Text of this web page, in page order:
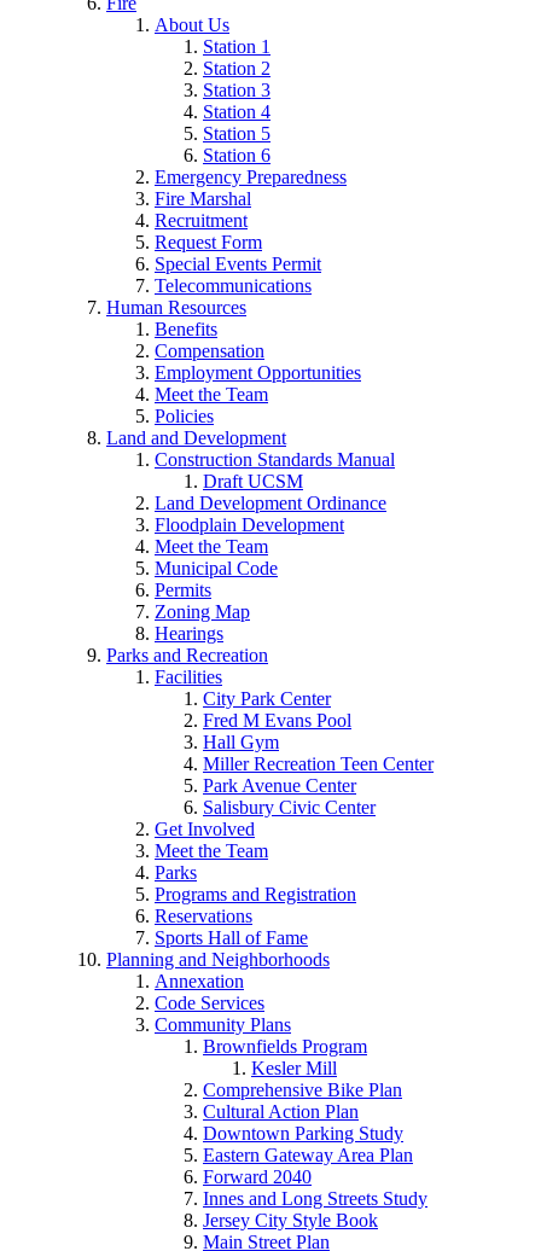
About Us
Station 1
Station 2
Station 3
Station 4
Station 5
Station 6
Emergency Preparedness
Fire Marshal
Recruitment
Request Form
Special Events Permit
Telecommunications
Human Resources
Benefits
Compensation
Employment Opportunities
Meet the Team
Policies
Land and Development
Construction Standards Manual
Draft UCSM
Land Development Ordinance
Floodplain Development
Meet the Team
Municipal Code
Permits
Zoning Map
Hearings
Parks and Recreation
Facilities
City Park Center
Fred M Evans Pool
Hall Gym
Miller Recreation Teen Center
Park Avenue Center
Salisbury Civic Center
Get Involved
Meet the Team
Parks
Programs and Registration
Reservations
Sports Hall of Fame
Planning and Neighborhoods
Annexation
Code Services
Community Plans
Brownfields Program
Kesler Mill
Comprehensive Bike Plan
Cultural Action Plan
Downtown Parking Study
Eastern Gateway Area Plan
Forward 2040
Innes and Long Streets Study
Jersey City Style Book
Main Street Plan